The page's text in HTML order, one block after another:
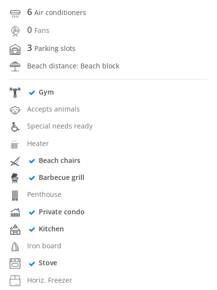
6 Air conditioners
0 Fans
3 Parking slots
Beach distance: Beach block
Gym
Accepts animals
Special needs ready
Heater
Beach chairs
Barbecue grill
Penthouse
Private condo
Kitchen
Iron board
Stove
Horiz. Freezer